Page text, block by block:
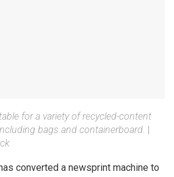
for a variety of recycled-content
bags and containerboard.
converted a newsprint machine to